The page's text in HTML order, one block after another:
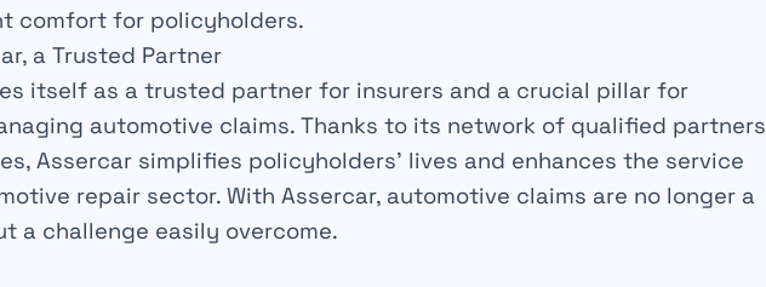
comfort for policyholders.
a Trusted Partner
itself as a trusted partner for insurers and a crucial pillar for
automotive claims. Thanks to its network of qualified partners
Assercar simplifies policyholders’ lives and enhances the service
repair sector. With Assercar, automotive claims are no longer a
a challenge easily overcome.